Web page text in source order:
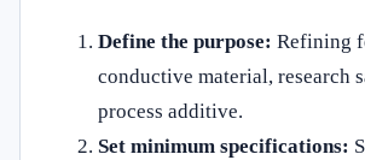
Define the purpose: Refining
conductive material, research
process additive.
Set minimum specifications: